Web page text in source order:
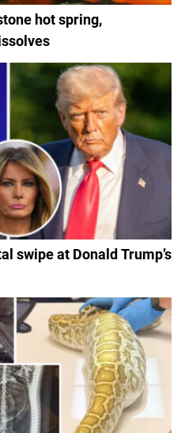
hot spring,
swipe at Donald Trump’s